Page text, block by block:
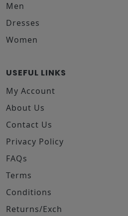
Men
Dresses
Women
USEFUL LINKS
My Account
About Us
Contact Us
Privacy Policy
FAQs
Terms
Conditions
Returns/Exch